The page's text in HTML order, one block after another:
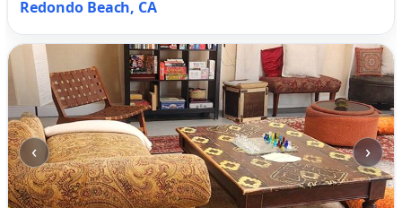
Redondo Beach, CA
‹ ›